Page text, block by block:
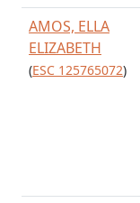
AMOS, ELLA
ELIZABETH
(ESC 125765072)